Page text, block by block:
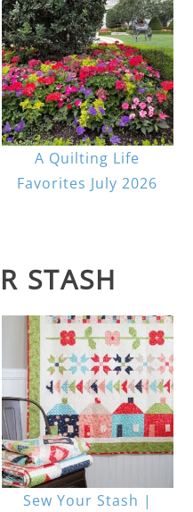
A Quilting Life
Favorites July 2026
STASH
Sew Your Stash |